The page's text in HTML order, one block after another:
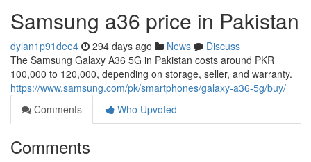
Samsung a36 price in Pakistan
dylan1p91dee4 294 days ago News
Discuss
The Samsung Galaxy A36 5G in Pakistan costs around PKR
100,000 to 120,000, depending on storage, seller, and warranty.
https://www.samsung.com/pk/smartphones/galaxy-a36-5g/buy/
Comments
Who Upvoted
Comments